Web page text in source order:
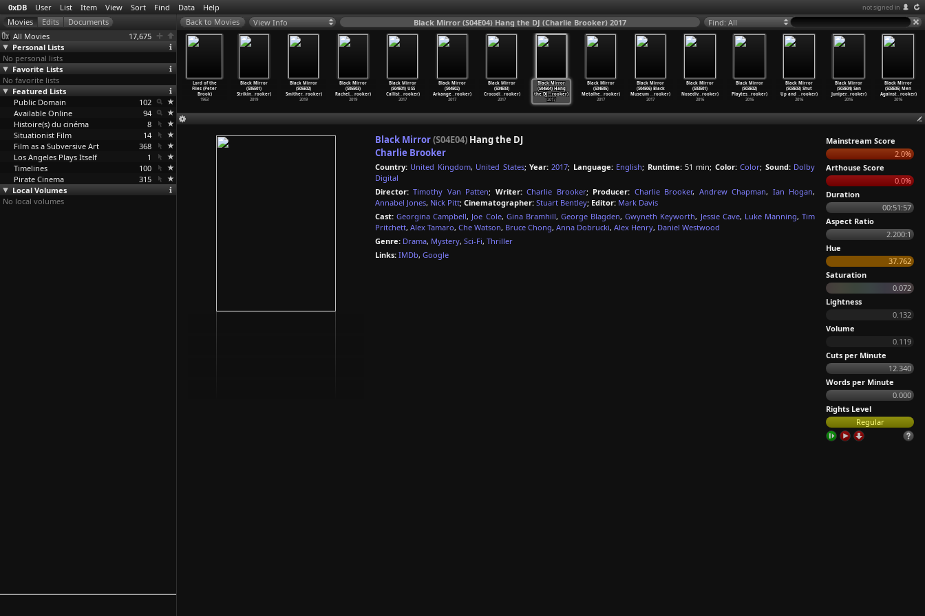
0xDB User List Item View Sort Find Data Help not signed in
All Movies
17,675
Personal Lists
No personal lists
Favorite Lists
No favorite lists
Featured Lists
Public Domain
102
Available Online
94
Histoire(s) du cinéma
8
Situationist Film
14
Film as a Subversive Art
368
Los Angeles Plays Itself
1
Timelines
100
Pirate Cinema
315
Local Volumes
No local volumes
View Info Black Mirror (S04E04) Hang the DJ (Charlie Brooker) 2017 Find: All
et le
(Marcel
The Mahabharata
(Peter Brook)
1989
Lord of the
Flies (Peter
Brook)
1963
Black Mirror
(S05E01)
Strikin…rooker)
2019
Black Mirror
(S05E02)
Smither…rooker)
2019
Black Mirror
(S05E03)
Rachel,…rooker)
2019
Black Mirror
(S04E01) USS
Callist…rooker)
2017
Black Mirror
(S04E02)
Arkange…rooker)
2017
Black Mirror
(S04E03)
Crocodi…rooker)
2017
Black Mirror
(S04E04) Hang
the DJ…rooker)
2017
Black Mirror
(S04E05)
Metalhe…rooker)
2017
Black Mirror
(S04E06) Black
Museum …rooker)
2017
Black Mirror
(S03E01)
Nosediv…rooker)
2016
Black Mirror
(S03E02)
Playtes…rooker)
2016
Black Mirror
(S03E03) Shut
Up and …rooker)
2016
Black Mirror
(S03E04) San
Juniper…rooker)
2016
Black Mirror
(S03E05) Men
Against…rooker)
2016
Black Mirror(S04E04) Hang the DJ
Charlie Brooker
Country: United Kingdom, United States;Year: 2017; Language: English; Runtime:51 min; Color: Color; Sound: Dolby
Digital
Director: Timothy Van Patten; Writer: Charlie Brooker; Producer: Charlie Brooker, Andrew Chapman, Ian Hogan,
Annabel Jones, Nick Pitt; Cinematographer: Stuart Bentley; Editor: Mark Davis
Cast: Georgina Campbell, Joe Cole, Gina Bramhill, George Blagden,Gwyneth Keyworth, Jessie Cave, Luke Manning,Tim
Pritchett, Alex Tamaro, Che Watson, Bruce Chong, Anna Dobrucki, Alex Henry, Daniel Westwood
Genre: Drama, Mystery, Sci-Fi, Thriller
Links: IMDb, Google
Mainstream Score
2.0%
Arthouse Score
0.0%
Duration
00:51:57
Aspect Ratio
2.200:1
Hue
37.762
Saturation
0.072
Lightness
0.132
Volume
0.119
Cuts per Minute
12.340
Words per Minute
0.000
Rights Level
Regular